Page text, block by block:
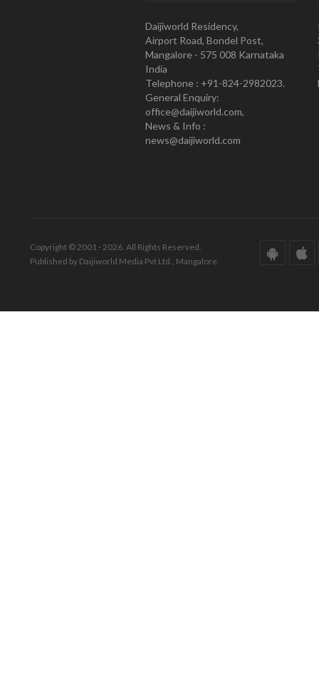
Daijiworld Residency,
Airport Road, Bondel Post,
Mangalore - 575 008 Karnataka
India
Telephone : +91-824-2982023.
General Enquiry:
office@daijiworld.com,
News & Info :
news@daijiworld.com
Copyright © 2001 - 2026. All Rights Reserved.
Published by Daijiworld Media Pvt Ltd., Mangalore.